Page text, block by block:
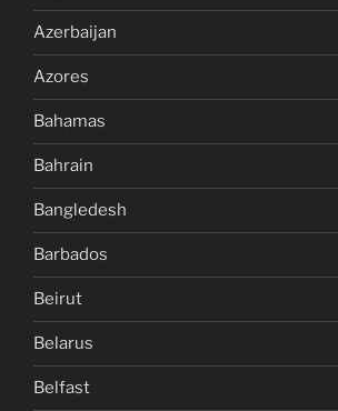
Azerbaijan
Azores
Bahamas
Bahrain
Bangledesh
Barbados
Beirut
Belarus
Belfast